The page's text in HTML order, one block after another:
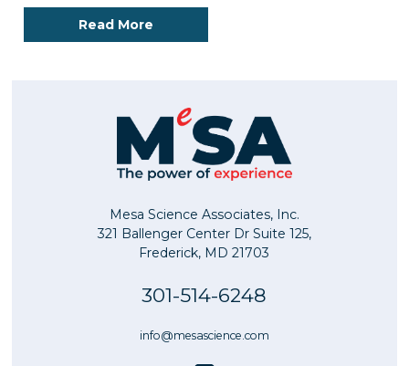
Read More
Mesa Science Associates, Inc.
321 Ballenger Center Dr Suite 125,
Frederick, MD 21703
301-514-6248
info@mesascience.com